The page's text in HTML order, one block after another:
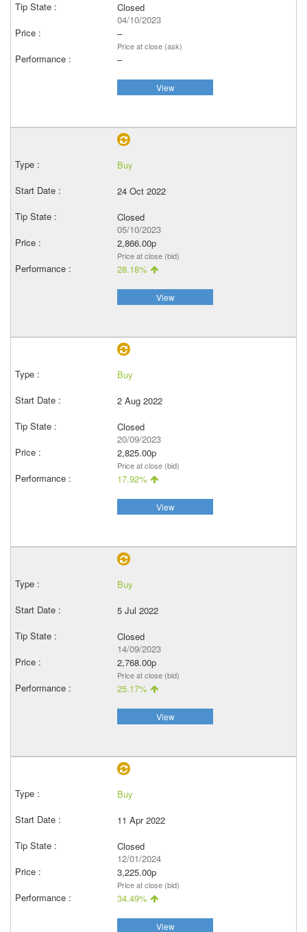
Closed
04/10/2023
–
Price at close (ask)
–
View
Buy
24 Oct 2022
Closed
05/10/2023
2,866.00p
Price at close (bid)
28.18%
View
Buy
2 Aug 2022
Closed
20/09/2023
2,825.00p
Price at close (bid)
17.92%
View
Buy
5 Jul 2022
Closed
14/09/2023
2,768.00p
Price at close (bid)
25.17%
View
Buy
11 Apr 2022
Closed
12/01/2024
3,225.00p
Price at close (bid)
34.49%
View